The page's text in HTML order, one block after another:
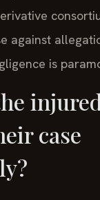
against
is
case